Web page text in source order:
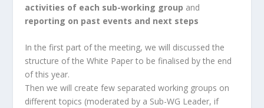
activities of each sub-working group and
reporting on past events and next steps
In the first part of the meeting, we will discussed the
structure of the White Paper to be finalised by the end
of this year.
Then we will create few separated working groups on
different topics (moderated by a Sub-WG Leader, if